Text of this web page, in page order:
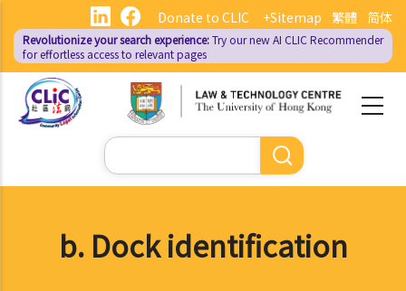
main
content
繁體 简体
Donate to CLIC +Sitemap
Revolutionize your search experience:Try our new AI CLIC Recommender
for effortless access to relevant pages
Search
b. Dock identification